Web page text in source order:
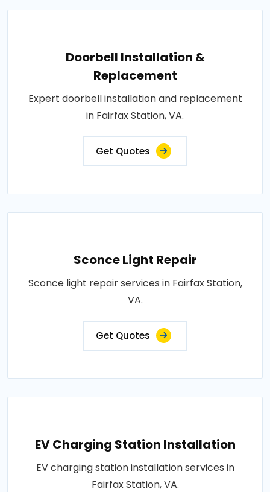
Doorbell Installation &
Replacement
Expert doorbell installation and replacement
in Fairfax Station, VA.
Get Quotes
Sconce Light Repair
Sconce light repair services in Fairfax Station,
VA.
Get Quotes
EV Charging Station Installation
EV charging station installation services in
Fairfax Station, VA.